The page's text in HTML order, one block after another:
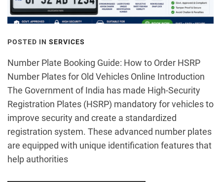
POSTED IN SERVICES
Number Plate Booking Guide: How to Order HSRP
Number Plates for Old Vehicles Online Introduction
The Government of India has made High-Security
Registration Plates (HSRP) mandatory for vehicles to
improve security and create a standardized
registration system. These advanced number plates
are equipped with unique identification features that
help authorities